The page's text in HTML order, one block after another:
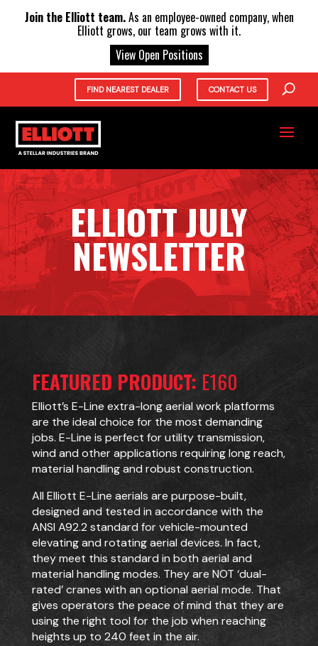
FIND NEAREST DEALER CONTACT US
ELLIOTT JULY
NEWSLETTER
FEATURED PRODUCT: E160
Elliott’s E-Line extra-long aerial work platforms
are the ideal choice for the most demanding
jobs. E-Line is perfect for utility transmission,
wind and other applications requiring long reach,
material handling and robust construction.
All Elliott E-Line aerials are purpose-built,
designed and tested in accordance with the
ANSI A92.2 standard for vehicle-mounted
elevating and rotating aerial devices. In fact,
they meet this standard in both aerial and
material handling modes. They are NOT ‘dual-
rated’ cranes with an optional aerial mode. That
gives operators the peace of mind that they are
using the right tool for the job when reaching
heights up to 240 feet in the air.
Join the Elliott team.As an employee-owned company, when
Elliott grows, our team grows with it.
View Open Positions